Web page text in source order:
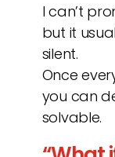
I can’t
but it
silent.
Once
you can
solvable.